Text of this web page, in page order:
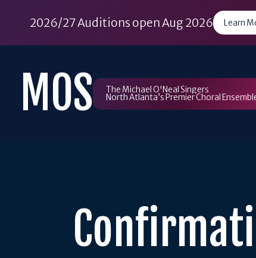
2026/27 Auditions open Aug 2026 Learn
contentMOS The Michael O'Neal Singers
North Atlanta’s Premier Choral